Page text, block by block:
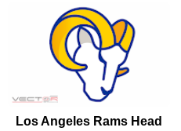
Los Angeles Rams Head